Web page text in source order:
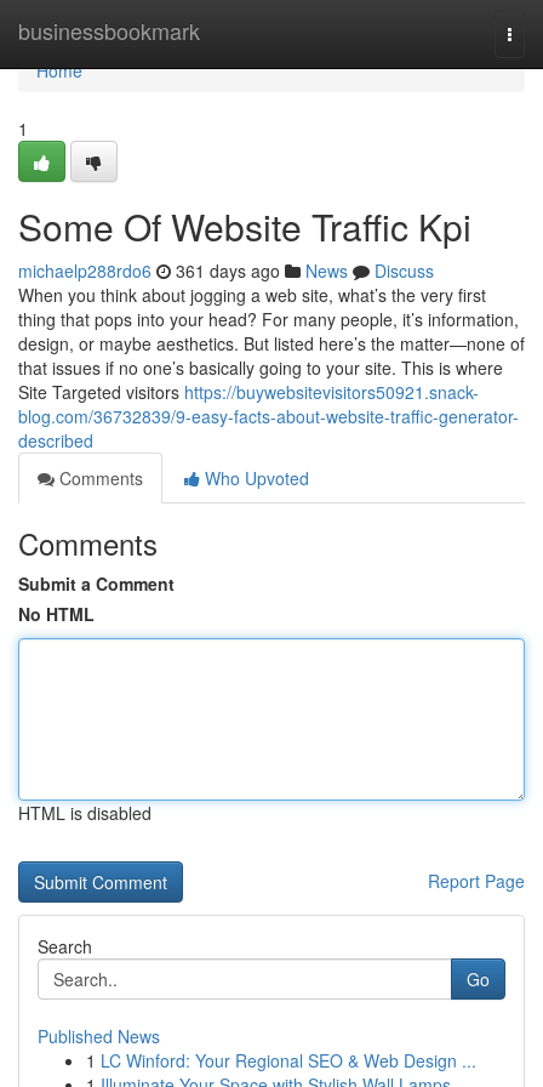
businessbookmark
Home
Home
1
Some Of Website Traffic Kpi
michaelp288rdo6 361 days ago News
Discuss
When you think about jogging a web site, what’s the very first
thing that pops into your head? For many people, it’s information,
design, or maybe aesthetics. But listed here’s the matter—none of
that issues if no one’s basically going to your site. This is where
Site Targeted visitors https://buywebsitevisitors50921.snack-
blog.com/36732839/9-easy-facts-about-website-traffic-generator-
described
Comments
Who Upvoted
Comments
Submit a Comment
No HTML
HTML is disabled
Report Page
Search
Go
Published News
1 LC Winford: Your Regional SEO & Web Design ...